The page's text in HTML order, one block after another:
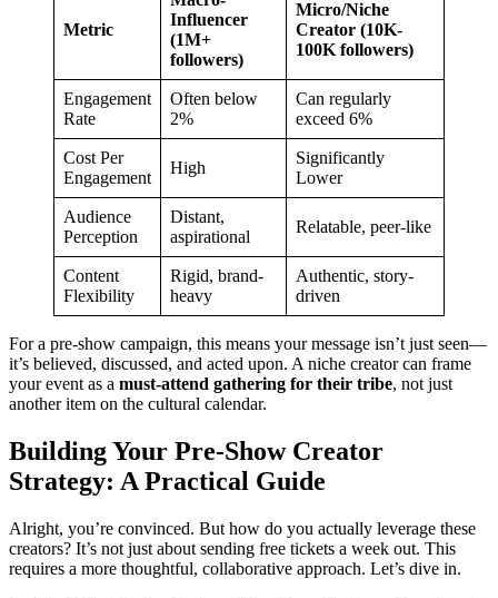
Metric
Influencer
(1M+
followers)
Micro/Niche
Creator (10K-
100K followers)
Engagement
Rate
Often below
2%
Can regularly
exceed 6%
Cost Per
Engagement
High
Significantly
Lower
Audience
Perception
Distant,
aspirational
Relatable, peer-like
Content
Flexibility
Rigid, brand-
heavy
Authentic, story-
driven
For a pre-show campaign, this means your message isn’t just seen—
it’s believed, discussed, and acted upon. A niche creator can frame
your event as a must-attend gathering for their tribe, not just
another item on the cultural calendar.
Building Your Pre-Show Creator
Strategy: A Practical Guide
Alright, you’re convinced. But how do you actually leverage these
creators? It’s not just about sending free tickets a week out. This
requires a more thoughtful, collaborative approach. Let’s dive in.